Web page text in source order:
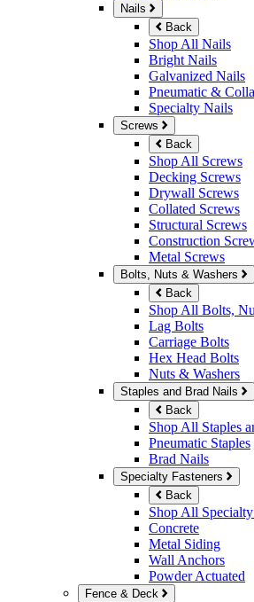
Nails
Back
Shop All Nails
Bright Nails
Galvanized Nails
Pneumatic &
Specialty Nails
Screws
Back
Shop All Screws
Decking Screws
Drywall Screws
Collated Screws
Structural Screws
Construction
Metal Screws
Bolts, Nuts & Washers
Back
Shop All Bolts,
Lag Bolts
Carriage Bolts
Hex Head Bolts
Nuts & Washers
Staples and Brad Nails
Back
Shop All Staples
Pneumatic Staples
Brad Nails
Specialty Fasteners
Back
Shop All Specialty
Concrete
Metal Siding
Wall Anchors
Powder Actuated
Fence & Deck